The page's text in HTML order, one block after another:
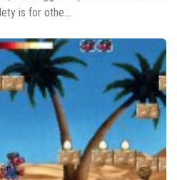
is for othe...